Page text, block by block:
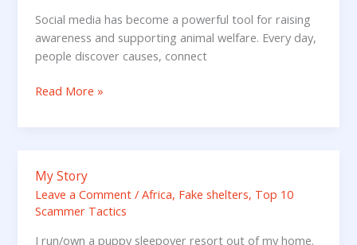
Social media has become a powerful tool for raising
awareness and supporting animal welfare. Every day,
people discover causes, connect
support
–
Dog
Scams
Read More »
My Story
Leave a Comment /Africa, Fake shelters, Top 10
Scammer Tactics
I run/own a puppy sleepover resort out of my home.
My
Story